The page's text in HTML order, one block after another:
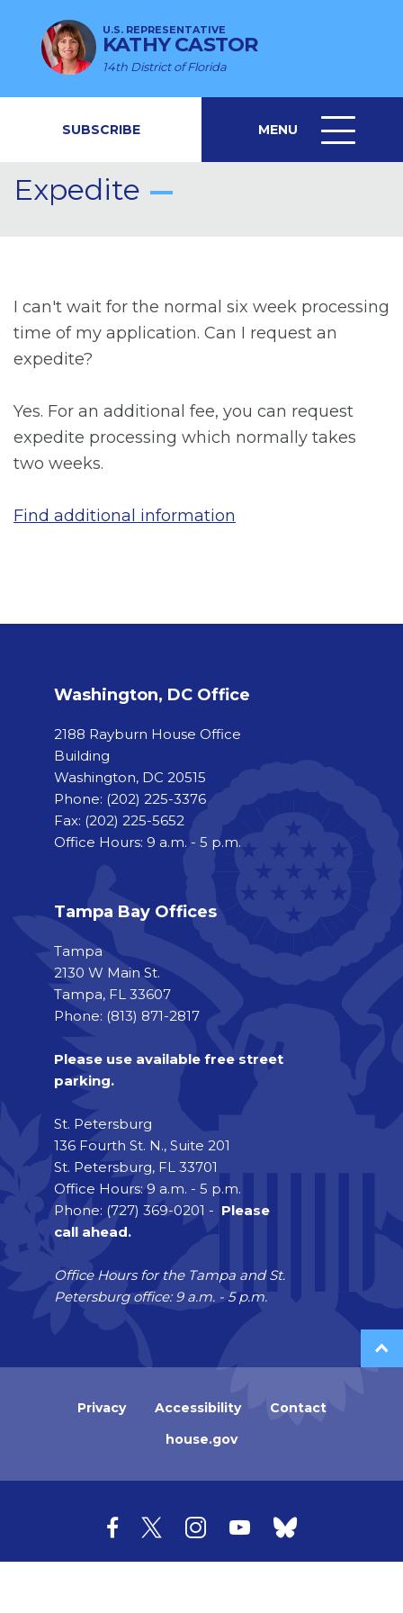
U.S. REPRESENTATIVE
KATHY CASTOR
14th District of Florida
SUBSCRIBE MENU
MENU
ICON
Expedite
I can't wait for the normal six week processing
time of my application. Can I request an
expedite?
Yes. For an additional fee, you can request
expedite processing which normally takes
two weeks.
Find additional information
Washington, DC Office
2188 Rayburn House Office
Building
Washington, DC 20515
Phone: (202) 225-3376
Fax: (202) 225-5652
Office Hours: 9 a.m. - 5 p.m.
Tampa Bay Offices
Tampa
2130 W Main St.
Tampa, FL 33607
Phone: (813) 871-2817
Please use available free street
parking.
St. Petersburg
136 Fourth St. N., Suite 201
St. Petersburg, FL 33701
Office Hours: 9 a.m. - 5 p.m.
Phone: (727) 369-0201 - Please
call ahead.
Office Hours for the Tampa and St.
Petersburg office: 9 a.m. - 5 p.m.
Privacy Accessibility
Contact
house.gov